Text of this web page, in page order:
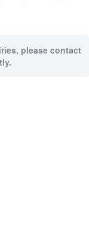
please contact